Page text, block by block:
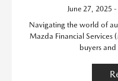
June 27, 2025
Navigating the world of
Mazda Financial Services
buyers